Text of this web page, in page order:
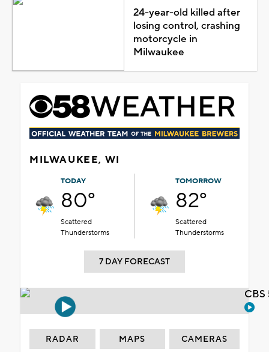
24-year-old killed after
losing control, crashing
motorcycle in
Milwaukee
MILWAUKEE, WI
TODAY
80°
Scattered
Thunderstorms
TOMORROW
82°
Scattered
Thunderstorms
7 DAY FORECAST
RADAR MAPS CAMERAS